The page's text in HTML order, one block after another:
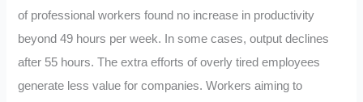
of professional workers found no increase in productivity
beyond 49 hours per week. In some cases, output declines
after 55 hours. The extra efforts of overly tired employees
generate less value for companies. Workers aiming to